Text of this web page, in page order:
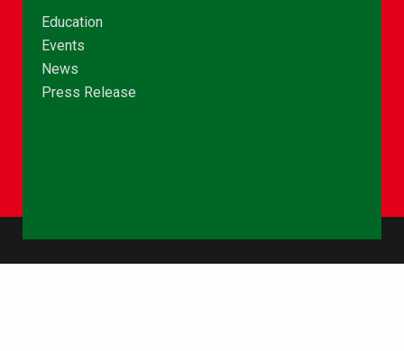
Education
Events
News
Press Release